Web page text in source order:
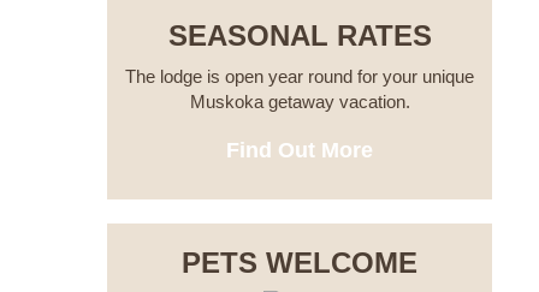
SEASONAL RATES
The lodge is open year round for your unique
Muskoka getaway vacation.
Find Out More
PETS WELCOME